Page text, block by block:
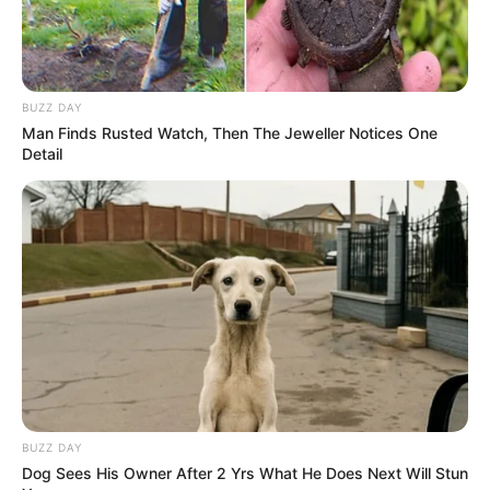
Figure Measurement
Height
In Meter: 1.65m
Weight
In Pound: 110lbs
Figure Size 34C-24-35
Eye Color Brown
Hair Color Blonde
BUZZ DAY
Man Finds Rusted Watch, Then The Jeweller Notices One
Detail
BUZZ DAY
Dog Sees His Owner After 2 Yrs What He Does Next Will Stun